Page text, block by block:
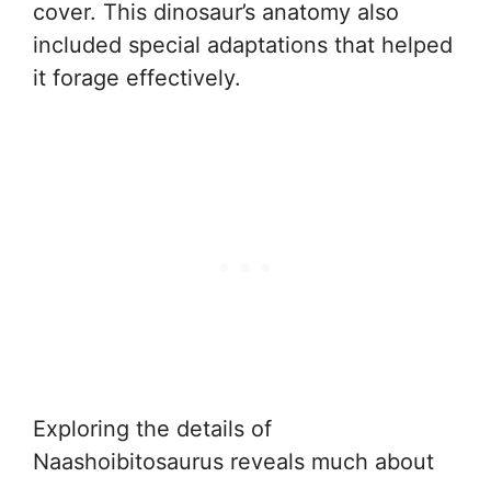
cover. This dinosaur’s anatomy also
included special adaptations that helped
it forage effectively.
Exploring the details of
Naashoibitosaurus reveals much about